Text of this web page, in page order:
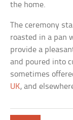
the home.
The ceremony
roasted in a pan
provide a
and poured into
sometimes
UK, and